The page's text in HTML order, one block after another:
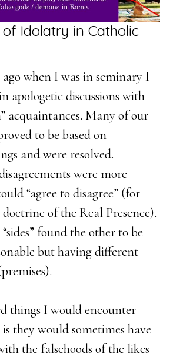
Idolatry in Catholic
when I was in seminary I
apologetic discussions with
acquaintances. Many of our
to be based on
and were resolved.
were more
“agree to disagree” (for
of the Real Presence).
found the other to be
but having different
things I would encounter
they would sometimes have
the falsehoods of the likes